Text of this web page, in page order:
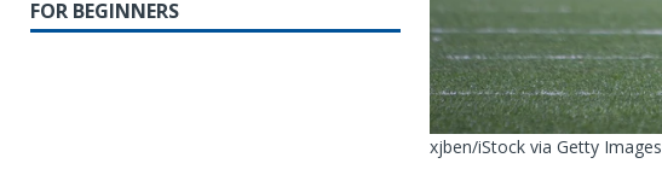
xjben/iStock via Getty Images
FOR BEGINNERS